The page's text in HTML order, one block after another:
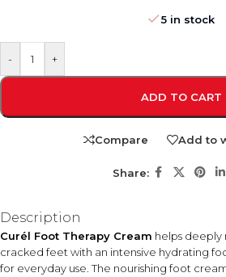
5 in stock
- +
ADD TO CART
Compare Add to
Share:
Description
Curél Foot Therapy Cream helps deeply
cracked feet with an intensive hydrating
for everyday use. The nourishing foot